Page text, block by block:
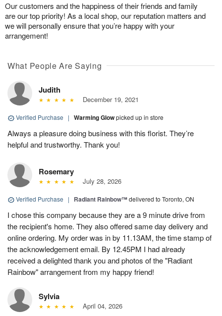
Our customers and the happiness of their friends and family
are our top priority! As a local shop, our reputation matters and
we will personally ensure that you’re happy with your
arrangement!
What People Are Saying
Judith
December 19, 2021
Verified Purchase | Warming Glowpicked up in store
Always a pleasure doing business with this florist. They’re
helpful and trustworthy. Thank you!
Rosemary
July 28, 2026
Verified Purchase | Radiant Rainbow™delivered to Toronto, ON
I chose this company because they are a 9 minute drive from
the recipient's home. They also offered same day delivery and
online ordering. My order was in by 11.13AM, the time stamp of
the acknowledgement email. By 12.45PM I had already
received a delighted thank you and photos of the "Radiant
Rainbow" arrangement from my happy friend!
Sylvia
April 04, 2026